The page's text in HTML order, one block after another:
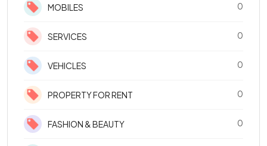
MOBILES 0
SERVICES 0
VEHICLES 0
PROPERTY FOR RENT 0
FASHION & BEAUTY 0